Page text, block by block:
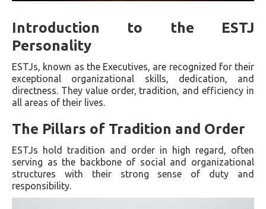
Introduction to the ESTJ
Personality
ESTJs, known as the Executives, are recognized for their
exceptional organizational skills, dedication, and
directness. They value order, tradition, and efficiency in
all areas of their lives.
The Pillars of Tradition and Order
ESTJs hold tradition and order in high regard, often
serving as the backbone of social and organizational
structures with their strong sense of duty and
responsibility.